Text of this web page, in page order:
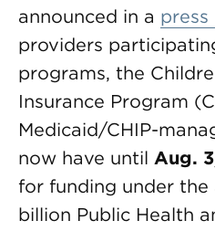
announced in a press
providers
programs, the
Insurance Program
Medicaid/CHIP-
now have until Aug.
for funding under the
billion Public Health